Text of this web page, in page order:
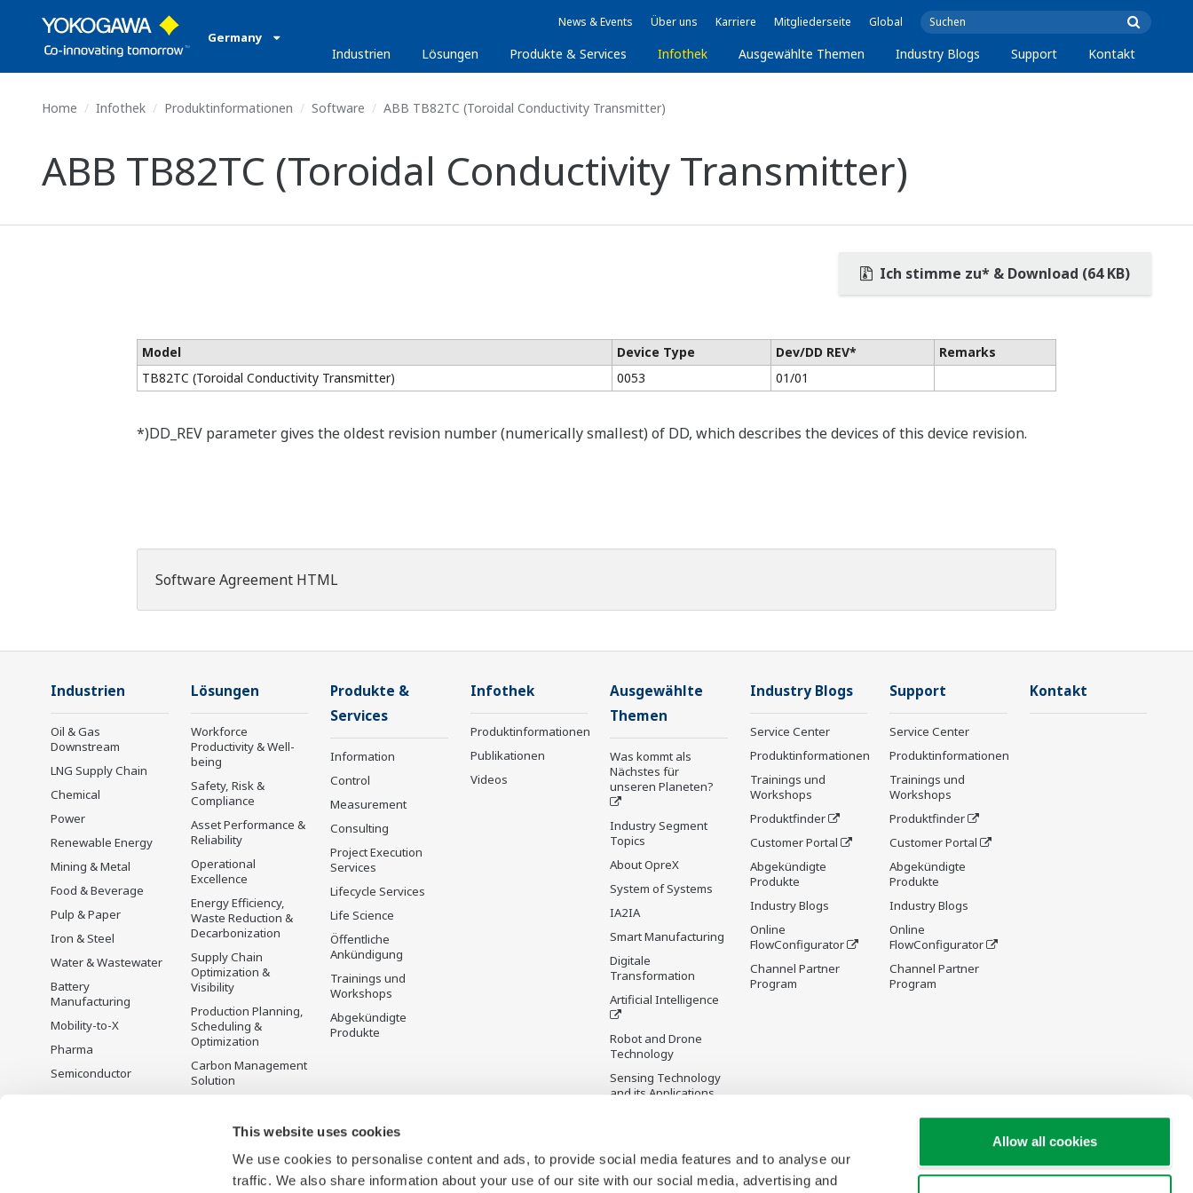
This website uses cookies
We use cookies to personalise content and ads, to provide social media features and to analyse our
traffic. We also share information about your use of our site with our social media, advertising and
Allow all cookies
Germany
News & Events Über uns Karriere Mitgliederseite Global
Industrien Lösungen Produkte & Services Infothek Ausgewählte Themen Industry Blogs Support Kontakt
Home Infothek Produktinformationen Software ABB TB82TC (Toroidal Conductivity Transmitter)
ABB TB82TC (Toroidal Conductivity Transmitter)
Ich stimme zu* & Download (64 KB)
Model Device Type Dev/DD REV*
Remarks
TB82TC (Toroidal Conductivity Transmitter)
0053 01/01
*)DD_REV parameter gives the oldest revision number (numerically smallest) of DD, which describes the devices of this device revision.
Software Agreement HTML
Industrien
Oil & Gas
Downstream
LNG Supply Chain
Chemical
Power
Renewable Energy
Mining & Metal
Food & Beverage
Pulp & Paper
Iron & Steel
Water & Wastewater
Battery
Manufacturing
Mobility-to-X
Pharma
Semiconductor
Lösungen
Workforce
Productivity & Well-
being
Safety, Risk &
Compliance
Asset Performance &
Reliability
Operational
Excellence
Energy Efficiency,
Waste Reduction &
Decarbonization
Supply Chain
Optimization &
Visibility
Production Planning,
Scheduling &
Optimization
Carbon Management
Solution
Produkte &
Services
Information
Control
Measurement
Consulting
Project Execution
Services
Lifecycle Services
Life Science
Öffentliche
Ankündigung
Trainings und
Workshops
Abgekündigte
Produkte
Infothek
Produktinformationen
Publikationen
Videos
Ausgewählte
Themen
Was kommt als
Nächstes für
unseren Planeten?
Industry Segment
Topics
About OpreX
System of Systems
IA2IA
Smart Manufacturing
Digitale
Transformation
Artificial Intelligence
Robot and Drone
Technology
Sensing Technology
and its Applications
Future Co-creation
Industry Blogs
Service Center
Produktinformationen
Trainings und
Workshops
Produktfinder
Customer Portal
Abgekündigte
Produkte
Industry Blogs
Online
FlowConfigurator
Channel Partner
Program
Support
Service Center
Produktinformationen
Trainings und
Workshops
Produktfinder
Customer Portal
Abgekündigte
Produkte
Industry Blogs
Online
FlowConfigurator
Channel Partner
Program
Kontakt